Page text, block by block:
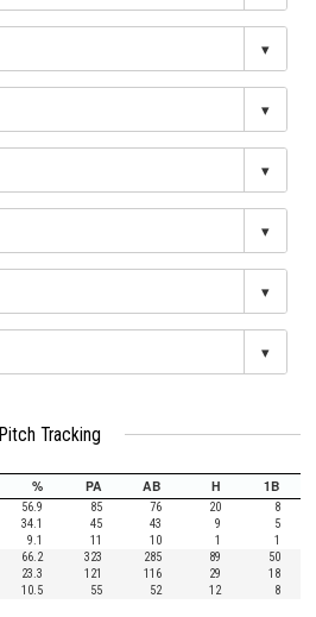
▾
▾
▾
▾
▾
▾
Pitch Tracking
% PA AB H 1B
56.9 85 76 20
8
34.1 45 43 9
5
9.1 11 10 1
1
66.2 323 285 89
50
23.3 121 116 29
18
10.5 55 52 12
8